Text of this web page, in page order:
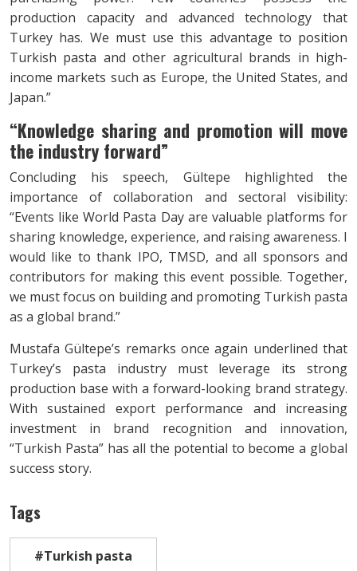
production capacity and advanced technology that
Turkey has. We must use this advantage to position
Turkish pasta and other agricultural brands in high-
income markets such as Europe, the United States, and
Japan.”
“Knowledge sharing and promotion will move
the industry forward”
Concluding his speech, Gültepe highlighted the
importance of collaboration and sectoral visibility:
“Events like World Pasta Day are valuable platforms for
sharing knowledge, experience, and raising awareness. I
would like to thank IPO, TMSD, and all sponsors and
contributors for making this event possible. Together,
we must focus on building and promoting Turkish pasta
as a global brand.”
Mustafa Gültepe’s remarks once again underlined that
Turkey’s pasta industry must leverage its strong
production base with a forward-looking brand strategy.
With sustained export performance and increasing
investment in brand recognition and innovation,
“Turkish Pasta” has all the potential to become a global
success story.
Tags
#Turkish pasta